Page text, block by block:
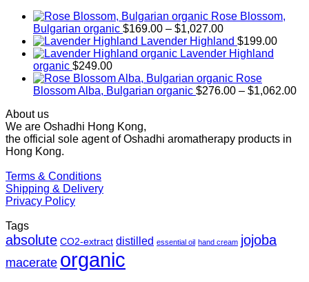
Rose Blossom,
Bulgarian organic $169.00 – $1,027.00Price
range:
$169.00
$1,027.00
Lavender Highland $199.00
Lavender Highland
organic $249.00
Rose
Blossom Alba, Bulgarian organic $276.00 – $1,062.00
About us
We are Oshadhi Hong Kong,
the official sole agent of Oshadhi aromatherapy products in
Hong Kong.
Terms & Conditions
Shipping & Delivery
Privacy Policy
Tags
absolute CO2-extract distilled essential oil hand cream jojoba
macerate organic